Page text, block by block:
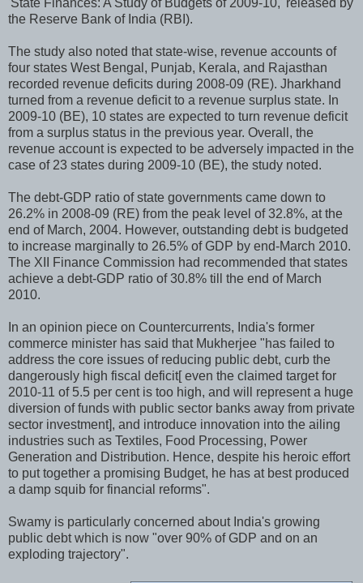
the Reserve Bank of India (RBI).
The study also noted that state-wise, revenue accounts of
four states West Bengal, Punjab, Kerala, and Rajasthan
recorded revenue deficits during 2008-09 (RE). Jharkhand
turned from a revenue deficit to a revenue surplus state. In
2009-10 (BE), 10 states are expected to turn revenue deficit
from a surplus status in the previous year. Overall, the
revenue account is expected to be adversely impacted in the
case of 23 states during 2009-10 (BE), the study noted.
The debt-GDP ratio of state governments came down to
26.2% in 2008-09 (RE) from the peak level of 32.8%, at the
end of March, 2004. However, outstanding debt is budgeted
to increase marginally to 26.5% of GDP by end-March 2010.
The XII Finance Commission had recommended that states
achieve a debt-GDP ratio of 30.8% till the end of March
2010.
In an opinion piece on Countercurrents, India's former
commerce minister has said that Mukherjee "has failed to
address the core issues of reducing public debt, curb the
dangerously high fiscal deficit[ even the claimed target for
2010-11 of 5.5 per cent is too high, and will represent a huge
diversion of funds with public sector banks away from private
sector investment], and introduce innovation into the ailing
industries such as Textiles, Food Processing, Power
Generation and Distribution. Hence, despite his heroic effort
to put together a promising Budget, he has at best produced
a damp squib for financial reforms".
Swamy is particularly concerned about India's growing
public debt which is now "over 90% of GDP and on an
exploding trajectory".